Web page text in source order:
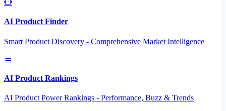
AI Product Finder
Smart Product Discovery - Comprehensive Market Intelligence
AI Product Rankings
AI Product Power Rankings - Performance, Buzz & Trends